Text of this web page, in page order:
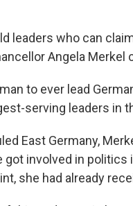
leaders who can
Angela Merkel
to ever lead
serving leaders in
East Germany,
got involved in politics
she had already